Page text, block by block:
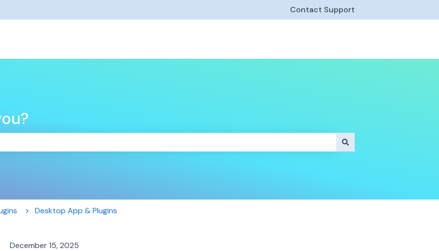
Contact Support
Desktop App & Plugins
December 15, 2025